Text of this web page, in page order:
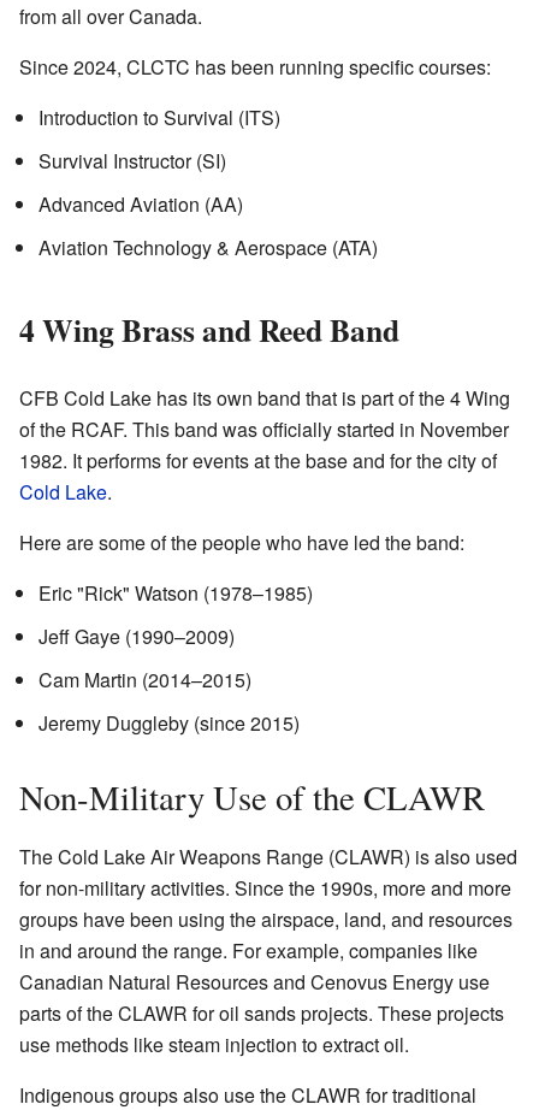
from all over Canada.
Since 2024, CLCTC has been running specific courses:
Introduction to Survival (ITS)
Survival Instructor (SI)
Advanced Aviation (AA)
Aviation Technology & Aerospace (ATA)
4 Wing Brass and Reed Band
CFB Cold Lake has its own band that is part of the 4 Wing
of the RCAF. This band was officially started in November
1982. It performs for events at the base and for the city of
Cold Lake.
Here are some of the people who have led the band:
Eric "Rick" Watson (1978–1985)
Jeff Gaye (1990–2009)
Cam Martin (2014–2015)
Jeremy Duggleby (since 2015)
Non-Military Use of the CLAWR
The Cold Lake Air Weapons Range (CLAWR) is also used
for non-military activities. Since the 1990s, more and more
groups have been using the airspace, land, and resources
in and around the range. For example, companies like
Canadian Natural Resources and Cenovus Energy use
parts of the CLAWR for oil sands projects. These projects
use methods like steam injection to extract oil.
Indigenous groups also use the CLAWR for traditional